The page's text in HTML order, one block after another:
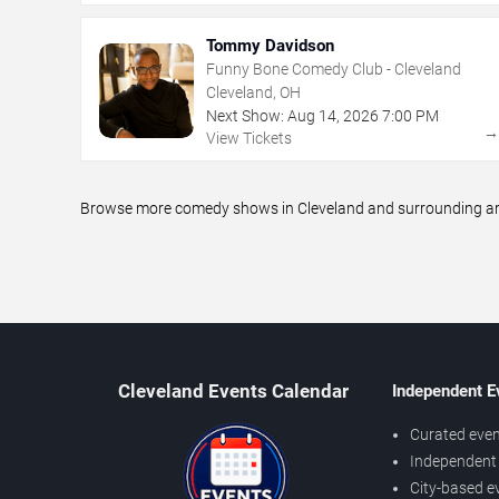
Tommy Davidson
Funny Bone Comedy Club - Cleveland
Cleveland, OH
Next Show: Aug 14, 2026 7:00 PM
View Tickets
→
Browse more comedy shows in Cleveland and surrounding
Cleveland Events Calendar Independent
Curated
City-based